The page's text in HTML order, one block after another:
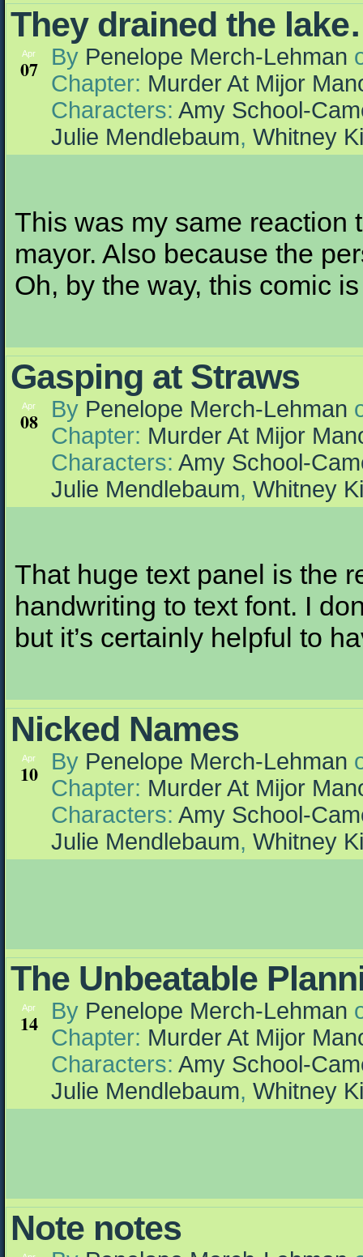
They drained the
Apr
07 By Penelope Merch-Lehman
Chapter: Murder At Mijor
Characters: Amy School-
Julie Mendlebaum, Whitney
This was my same reaction
mayor. Also because the
Oh, by the way, this comic
Gasping at Straws
Apr
08 By Penelope Merch-Lehman
Chapter: Murder At Mijor
Characters: Amy School-
Julie Mendlebaum, Whitney
That huge text panel is the
handwriting to text font. I
but it’s certainly helpful to
Nicked Names
Apr
10 By Penelope Merch-Lehman
Chapter: Murder At Mijor
Characters: Amy School-
Julie Mendlebaum, Whitney
The Unbeatable
Apr
14 By Penelope Merch-Lehman
Chapter: Murder At Mijor
Characters: Amy School-
Julie Mendlebaum, Whitney
Note notes